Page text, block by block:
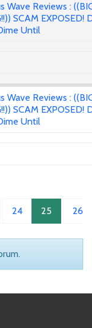
Wave Reviews :
SCAM EXPOSED!
Until
Wave Reviews :
SCAM EXPOSED!
Until
24 25 26